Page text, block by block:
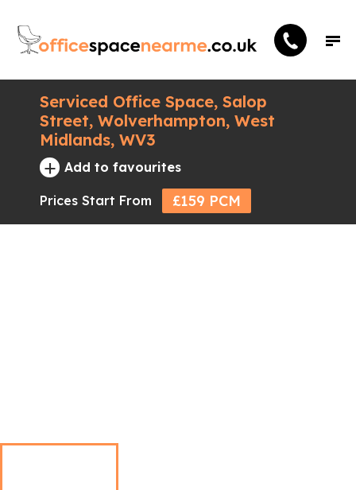
Serviced Office Space, Salop
Street, Wolverhampton, West
Midlands, WV3
+ Add to favourites
Prices Start From £159 PCM